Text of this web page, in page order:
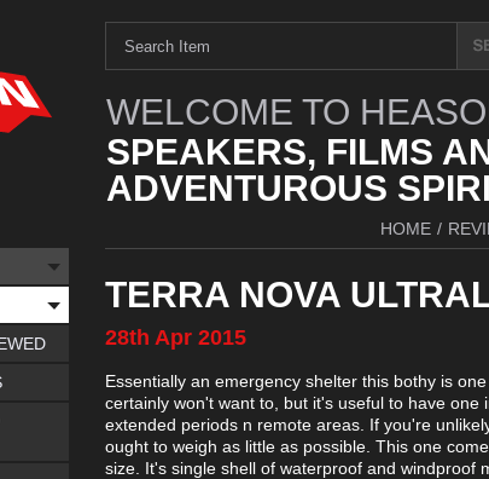
WELCOME TO
SPEAKERS, FILMS
ADVENTUROUS
HOME /
TERRA NOVA
28th Apr 2015
Essentially an emergency shelter this bothy is
certainly won't want to, but it's useful to have
extended periods n remote areas. If you're
ought to weigh as little as possible. This one
size. It's single shell of waterproof and windproof